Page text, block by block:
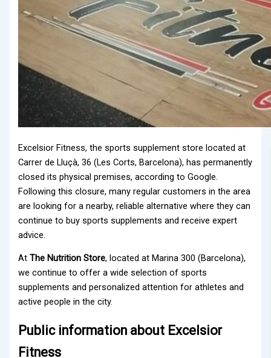
Excelsior Fitness, the sports supplement store located at
Carrer de Lluçà, 36 (Les Corts, Barcelona), has permanently
closed its physical premises, according to Google.
Following this closure, many regular customers in the area
are looking for a nearby, reliable alternative where they can
continue to buy sports supplements and receive expert
advice.
AtThe Nutrition Store, located at Marina 300 (Barcelona),
we continue to offer a wide selection of sports
supplements and personalized attention for athletes and
active people in the city.
Public information about Excelsior
Fitness